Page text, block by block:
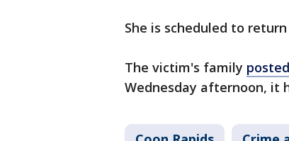
She is scheduled to
The victim's family
Wednesday afternoon, it